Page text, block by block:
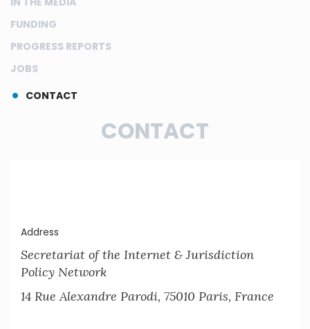
FUNDING
PROGRESS REPORTS
JOBS
CONTACT
CONTACT
Address
Secretariat of the Internet & Jurisdiction
Policy Network
14 Rue Alexandre Parodi, 75010 Paris, France